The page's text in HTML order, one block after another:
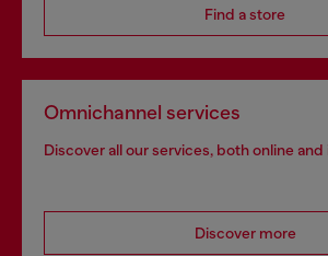
Find a store
Omnichannel services
Discover all our services, both online and
Discover more